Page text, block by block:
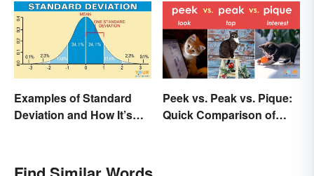
Examples of Standard
Deviation and How It’s
Peek vs. Peak vs. Pique:
Quick Comparison of